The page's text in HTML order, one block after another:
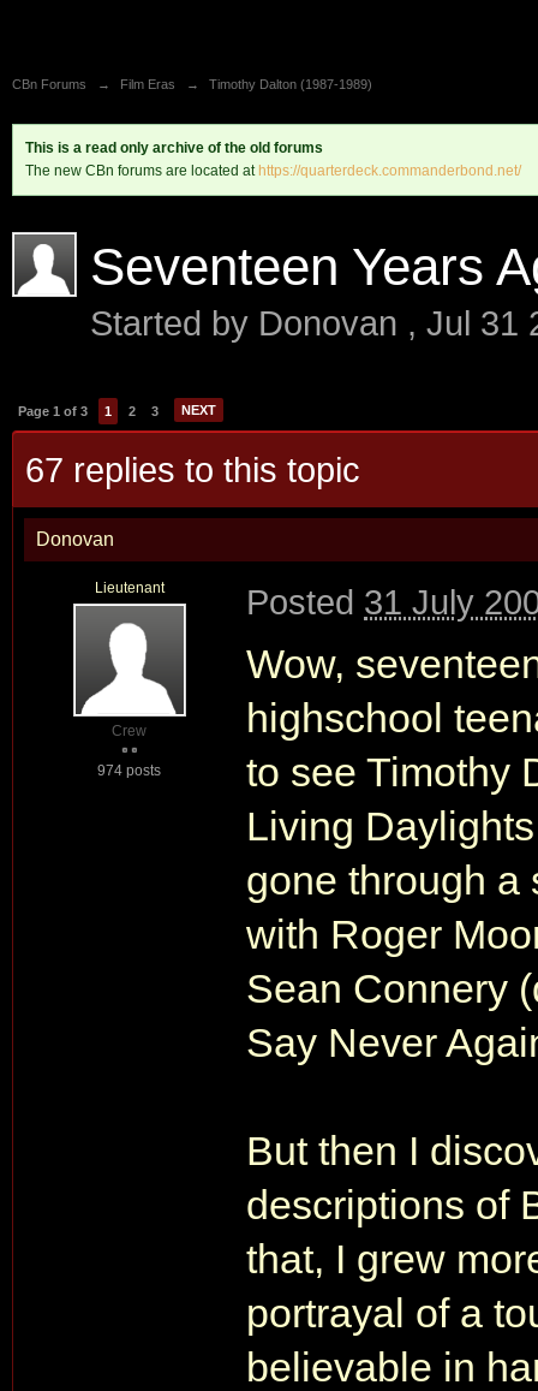
CBn Forums → Film Eras → Timothy Dalton (1987-1989)
This is a read only archive of the old forums
The new CBn forums are located at https://quarterdeck.commanderbond.net/
Seventeen Years
Started by Donovan , Jul 31
Page 1 of 3 1 2 3 NEXT
67 replies to this topic
Donovan
Lieutenant
Crew
974 posts
Posted 31 July
Wow,
highschool
to see Timothy
Living
gone through a
with Roger
Sean Connery
Say Never
But then I
descriptions of
that, I grew
portrayal of a
believable in